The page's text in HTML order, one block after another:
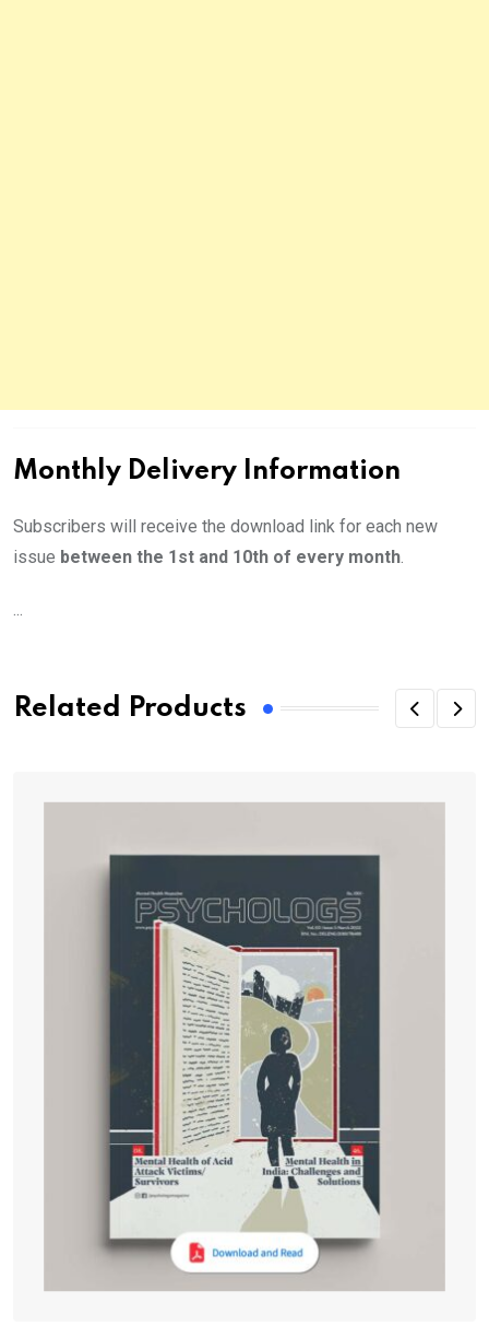
Monthly Delivery Information
Subscribers will receive the download link for each new
issue between the 1st and 10th of every month.
...
Related Products